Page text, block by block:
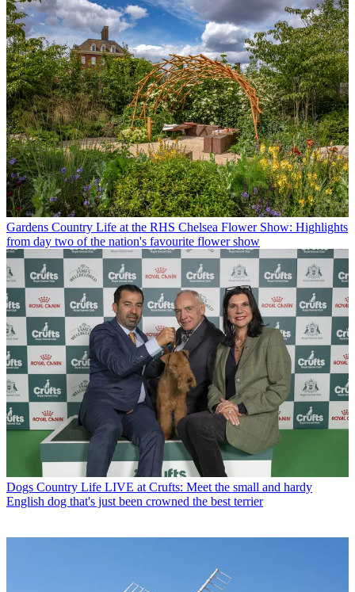
Gardens Country Life at the RHS Chelsea Flower Show: Highlights
from day two of the nation's favourite flower show
Dogs Country Life LIVE at Crufts: Meet the small and hardy
English dog that's just been crowned the best terrier